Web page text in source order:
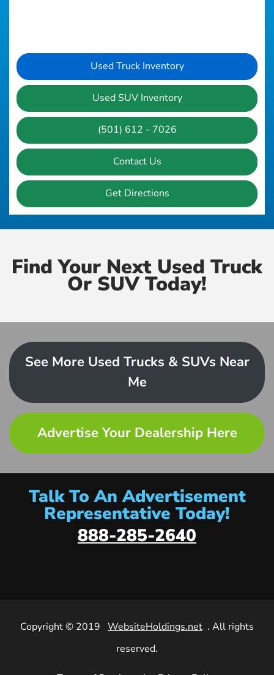
Used Truck Inventory
Used SUV Inventory
(501) 612 - 7026
Contact Us
Get Directions
Find Your Next Used Truck
Or SUV Today!
See More Used Trucks & SUVs Near
Me
Advertise Your Dealership Here
Talk To An Advertisement
Representative Today!
888-285-2640
Copyright © 2019 WebsiteHoldings.net . All rights
reserved.